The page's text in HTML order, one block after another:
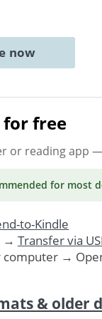
now
free
or reading app —
for most
to-Kindle
→ Transfer via
computer →
& older